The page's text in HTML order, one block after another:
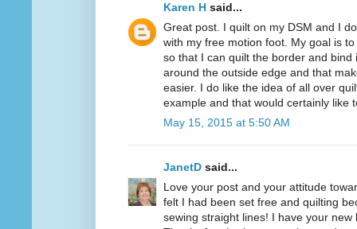
Karen H said...
Great post. I quilt on my DSM and I
with my free motion foot. My goal is
so that I can quilt the border and
around the outside edge and that
easier. I do like the idea of all over
example and that would certainly like
May 15, 2015 at 5:50 AM
JanetD said...
Love your post and your attitude
felt I had been set free and quilting
sewing straight lines! I have your